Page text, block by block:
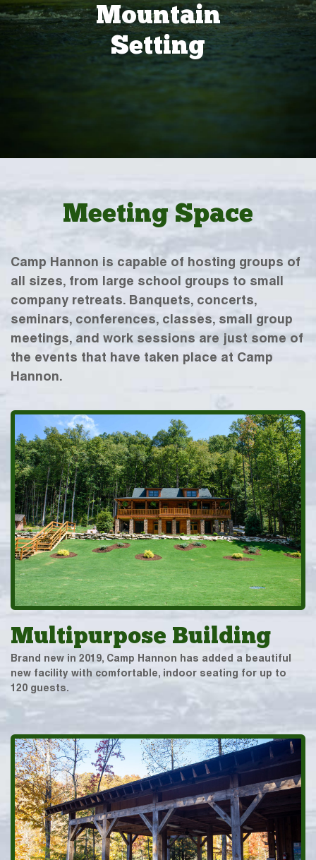
Mountain
Setting
Meeting Space
Camp Hannon is capable of hosting groups of
all sizes, from large school groups to small
company retreats. Banquets, concerts,
seminars, conferences, classes, small group
meetings, and work sessions are just some of
the events that have taken place at Camp
Hannon.
Multipurpose Building
Brand new in 2019, Camp Hannon has added a beautiful
new facility with comfortable, indoor seating for up to
120 guests.